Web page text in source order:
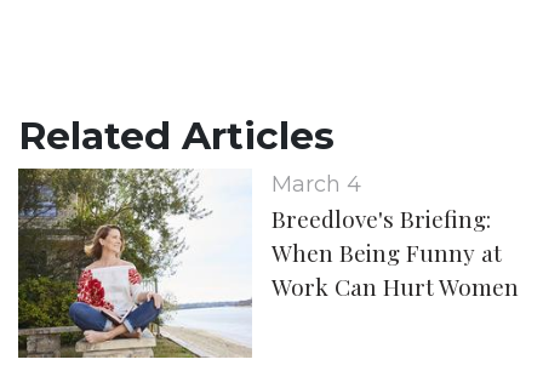
Related Articles
March 4
Breedlove's Briefing:
When Being Funny at
Work Can Hurt Women